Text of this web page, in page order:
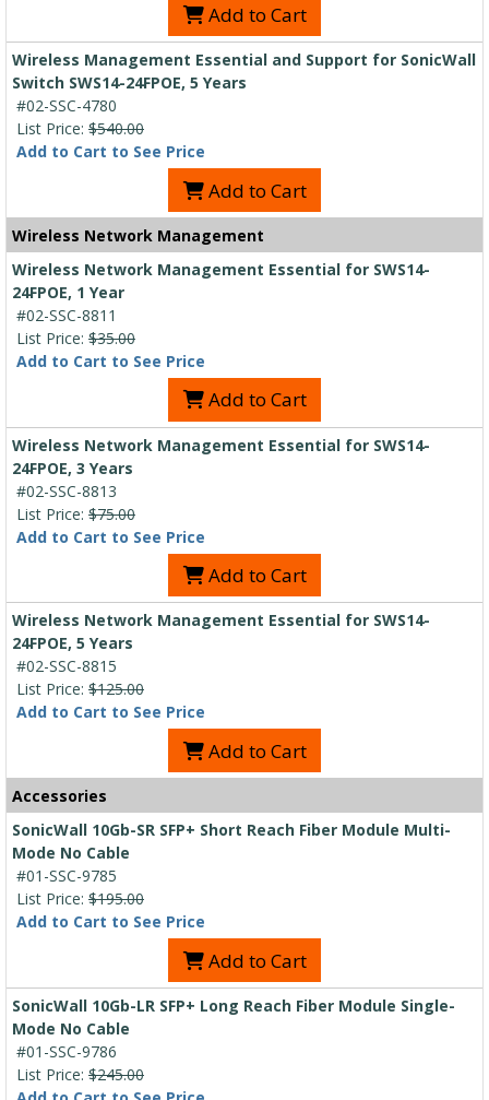
Add to Cart
Wireless Management Essential and Support for SonicWall
Switch SWS14-24FPOE, 5 Years
#02-SSC-4780
List Price: $540.00
Add to Cart to See Price
Add to Cart
Wireless Network Management
Wireless Network Management Essential for SWS14-
24FPOE, 1 Year
#02-SSC-8811
List Price: $35.00
Add to Cart to See Price
Add to Cart
Wireless Network Management Essential for SWS14-
24FPOE, 3 Years
#02-SSC-8813
List Price: $75.00
Add to Cart to See Price
Add to Cart
Wireless Network Management Essential for SWS14-
24FPOE, 5 Years
#02-SSC-8815
List Price: $125.00
Add to Cart to See Price
Add to Cart
Accessories
SonicWall 10Gb-SR SFP+ Short Reach Fiber Module Multi-
Mode No Cable
#01-SSC-9785
List Price: $195.00
Add to Cart to See Price
Add to Cart
SonicWall 10Gb-LR SFP+ Long Reach Fiber Module Single-
Mode No Cable
#01-SSC-9786
List Price: $245.00